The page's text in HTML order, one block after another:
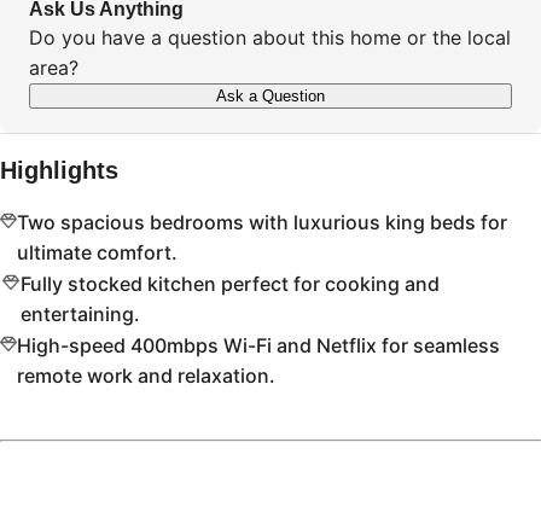
Ask Us Anything
Do you have a question about this home or the local
area?
Ask a Question
Highlights
Two spacious bedrooms with luxurious king beds for
ultimate comfort.
Fully stocked kitchen perfect for cooking and
entertaining.
High-speed 400mbps Wi-Fi and Netflix for seamless
remote work and relaxation.